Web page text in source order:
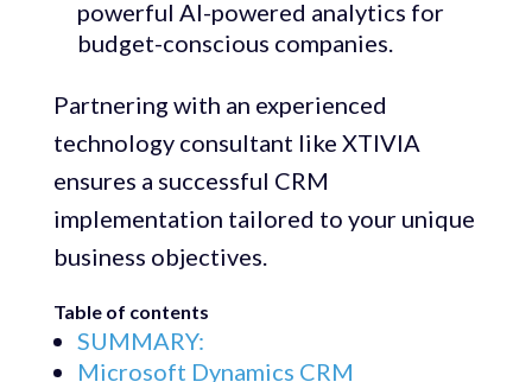
powerful AI-powered analytics for
budget-conscious companies.
Partnering with an experienced
technology consultant like XTIVIA
ensures a successful CRM
implementation tailored to your unique
business objectives.
Table of contents
SUMMARY:
Microsoft Dynamics CRM